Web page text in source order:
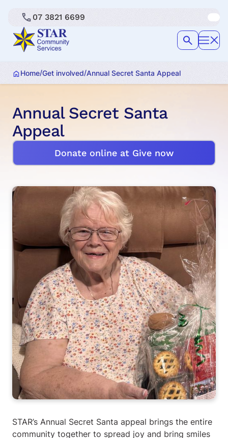
07 3821 6699
Home/Get involved/Annual Secret Santa Appeal
Annual Secret Santa
Appeal
Donate online at Give now
STAR’s Annual Secret Santa appeal brings the entire
community together to spread joy and bring smiles